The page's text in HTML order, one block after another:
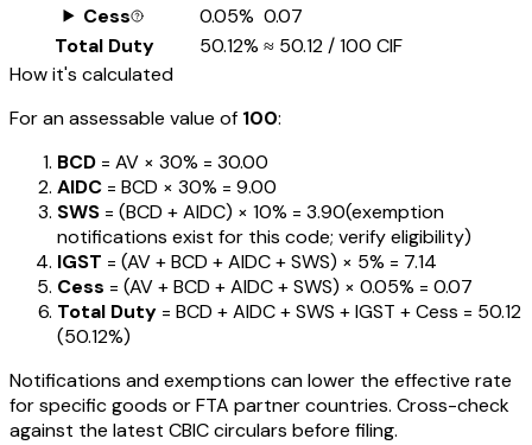
Cess
0.05% ₹0.07
Total Duty
50.12% ≈ ₹50.12/ ₹100 CIF
How it's calculated
For an assessable value of ₹100:
BCD = AV × 30% = ₹30.00
AIDC = BCD × 30% = ₹9.00
SWS = (BCD + AIDC) × 10% = ₹3.90(exemption
notifications exist for this code; verify eligibility)
IGST = (AV + BCD + AIDC + SWS) × 5% = ₹7.14
Cess = (AV + BCD + AIDC + SWS) × 0.05% = ₹0.07
Total Duty = BCD + AIDC + SWS + IGST + Cess = ₹50.12
(50.12%)
Notifications and exemptions can lower the effective rate
for specific goods or FTA partner countries. Cross-check
against the latest CBIC circulars before filing.